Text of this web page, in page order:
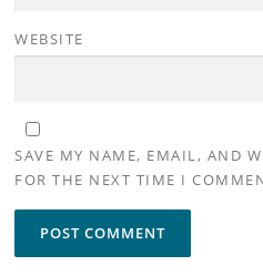
WEBSITE
SAVE MY NAME, EMAIL, AND
FOR THE NEXT TIME I